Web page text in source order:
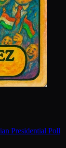
Presidential Poll